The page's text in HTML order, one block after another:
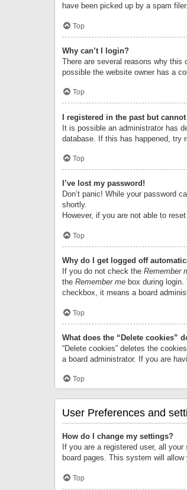
have been picked up by a spam
Top
Why can’t I login?
There are several reasons why this
possible the website owner has a
Top
I registered in the past but
It is possible an administrator has
database. If this has happened, try
Top
I’ve lost my password!
Don’t panic! While your password
shortly.
However, if you are not able to
Top
Why do I get logged off
If you do not check the Remember
the Remember me box during
checkbox, it means a board
Top
What does the “Delete cookies”
“Delete cookies” deletes the
a board administrator. If you are
Top
User Preferences and
How do I change my settings?
If you are a registered user, all
board pages. This system will
Top